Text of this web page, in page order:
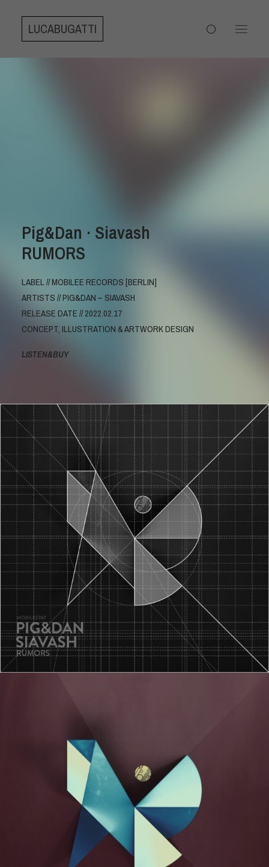
LUCABUGATTI
Pig&Dan · Siavash
RUMORS
LABEL // MOBILEE RECORDS [BERLIN]
ARTISTS // PIG&DAN – SIAVASH
RELEASE DATE // 2022.02.17
CONCEPT, ILLUSTRATION & ARTWORK DESIGN
LISTEN&BUY